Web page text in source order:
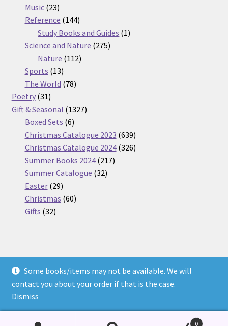
Some books/items may not be available. We will
contact you about your order if that is the case.
Dismiss
Music 2323
products
Reference 144144
products
Study Books and Guides 11
Science and Nature 275275
Nature 112112
Sports 1313
products
The World 7878
Poetry 3131
products
Gift & Seasonal 13271327
Boxed Sets 66
products
Christmas Catalogue 2023 639639
products
Christmas Catalogue 2024 326326
Summer Books 2024 217217
Summer Catalogue 3232
Easter 2929
products
Christmas 6060
Gifts 3232
© Nickel Books 2026
Terms and Conditions
Built with WooCommerce
0